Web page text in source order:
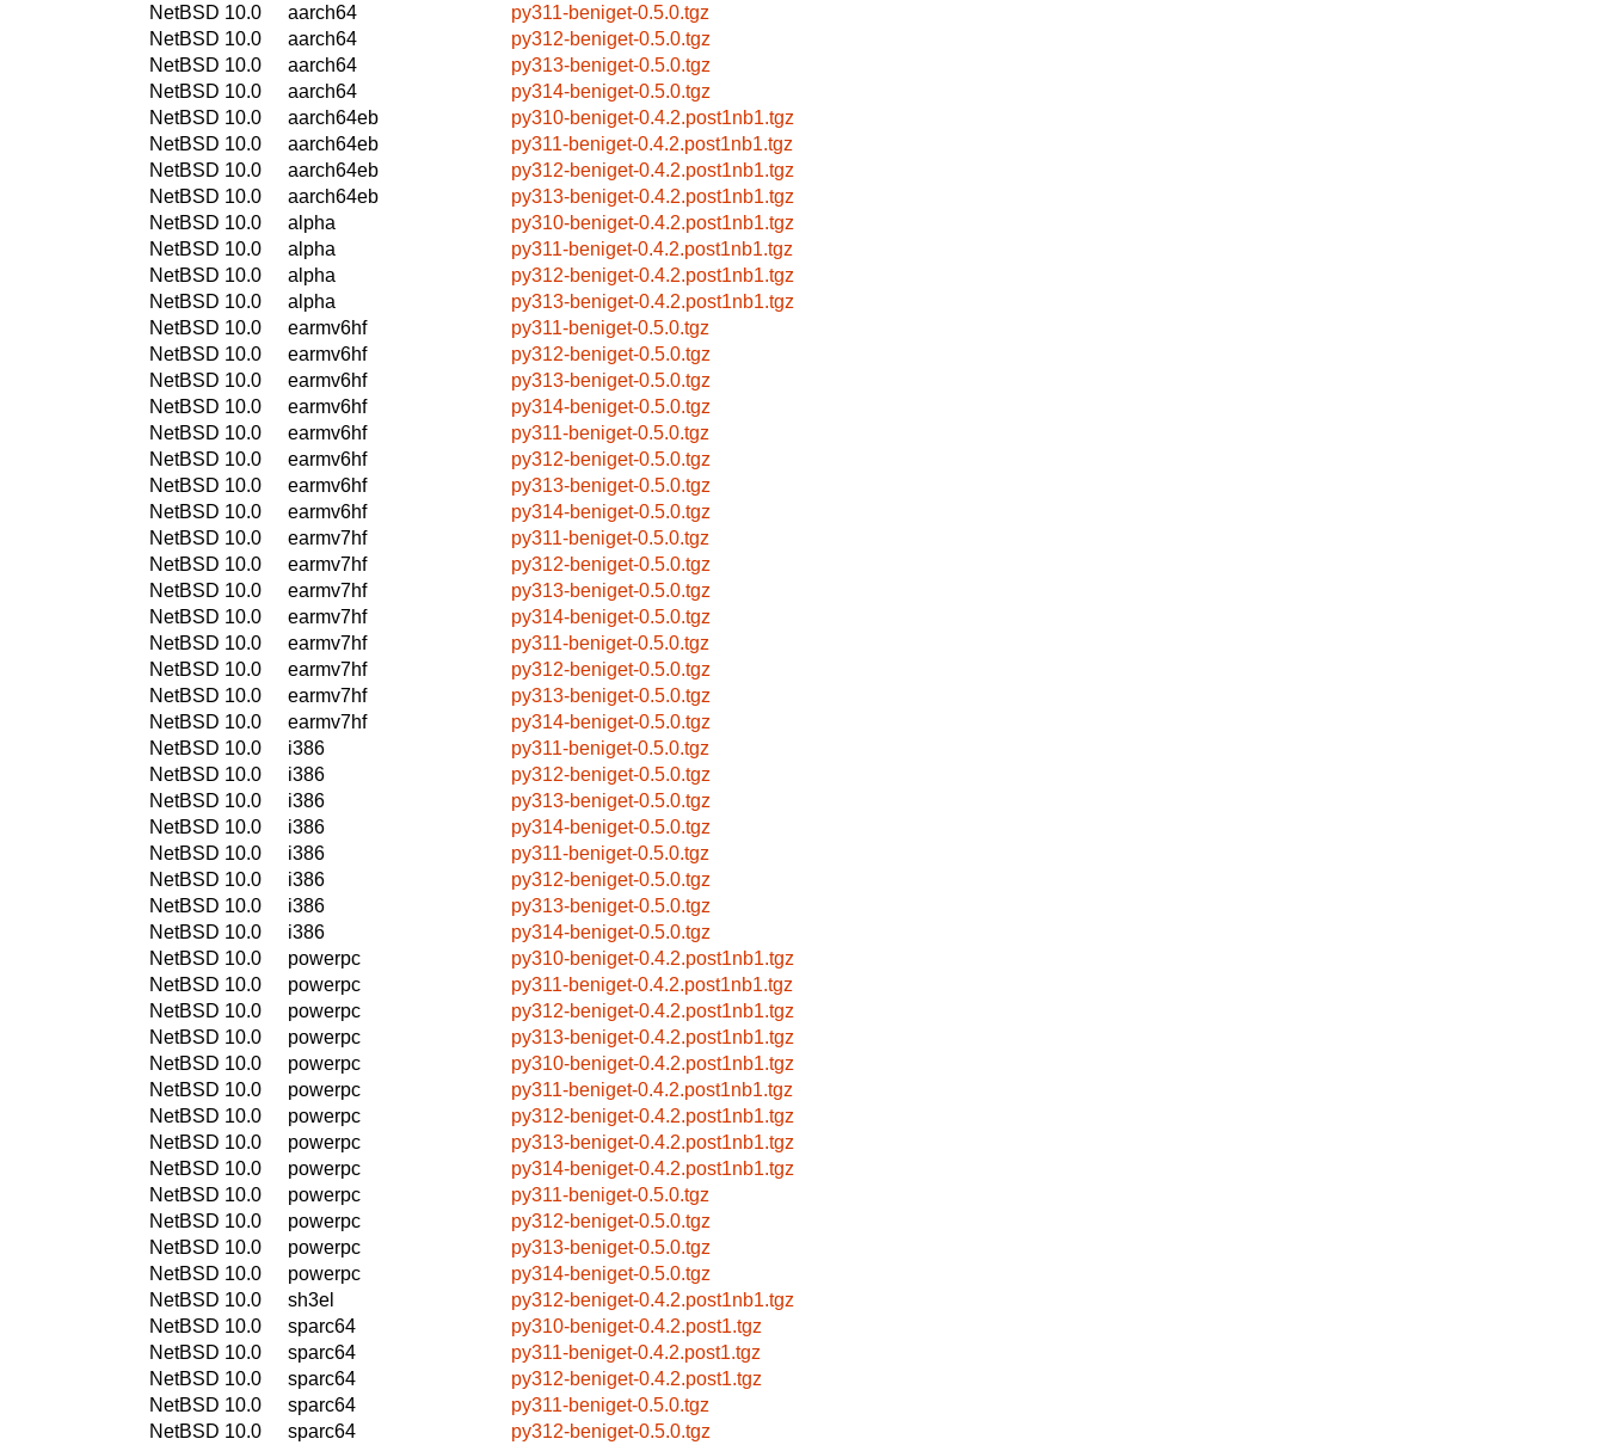
NetBSD 10.0
aarch64
py311-beniget-0.5.0.tgz
NetBSD 10.0
aarch64
py312-beniget-0.5.0.tgz
NetBSD 10.0
aarch64
py313-beniget-0.5.0.tgz
NetBSD 10.0
aarch64
py314-beniget-0.5.0.tgz
NetBSD 10.0
aarch64eb
py310-beniget-0.4.2.post1nb1.tgz
NetBSD 10.0
aarch64eb
py311-beniget-0.4.2.post1nb1.tgz
NetBSD 10.0
aarch64eb
py312-beniget-0.4.2.post1nb1.tgz
NetBSD 10.0
aarch64eb
py313-beniget-0.4.2.post1nb1.tgz
NetBSD 10.0
alpha
py310-beniget-0.4.2.post1nb1.tgz
NetBSD 10.0
alpha
py311-beniget-0.4.2.post1nb1.tgz
NetBSD 10.0
alpha
py312-beniget-0.4.2.post1nb1.tgz
NetBSD 10.0
alpha
py313-beniget-0.4.2.post1nb1.tgz
NetBSD 10.0
earmv6hf
py311-beniget-0.5.0.tgz
NetBSD 10.0
earmv6hf
py312-beniget-0.5.0.tgz
NetBSD 10.0
earmv6hf
py313-beniget-0.5.0.tgz
NetBSD 10.0
earmv6hf
py314-beniget-0.5.0.tgz
NetBSD 10.0
earmv6hf
py311-beniget-0.5.0.tgz
NetBSD 10.0
earmv6hf
py312-beniget-0.5.0.tgz
NetBSD 10.0
earmv6hf
py313-beniget-0.5.0.tgz
NetBSD 10.0
earmv6hf
py314-beniget-0.5.0.tgz
NetBSD 10.0
earmv7hf
py311-beniget-0.5.0.tgz
NetBSD 10.0
earmv7hf
py312-beniget-0.5.0.tgz
NetBSD 10.0
earmv7hf
py313-beniget-0.5.0.tgz
NetBSD 10.0
earmv7hf
py314-beniget-0.5.0.tgz
NetBSD 10.0
earmv7hf
py311-beniget-0.5.0.tgz
NetBSD 10.0
earmv7hf
py312-beniget-0.5.0.tgz
NetBSD 10.0
earmv7hf
py313-beniget-0.5.0.tgz
NetBSD 10.0
earmv7hf
py314-beniget-0.5.0.tgz
NetBSD 10.0
i386
py311-beniget-0.5.0.tgz
NetBSD 10.0
i386
py312-beniget-0.5.0.tgz
NetBSD 10.0
i386
py313-beniget-0.5.0.tgz
NetBSD 10.0
i386
py314-beniget-0.5.0.tgz
NetBSD 10.0
i386
py311-beniget-0.5.0.tgz
NetBSD 10.0
i386
py312-beniget-0.5.0.tgz
NetBSD 10.0
i386
py313-beniget-0.5.0.tgz
NetBSD 10.0
i386
py314-beniget-0.5.0.tgz
NetBSD 10.0
powerpc
py310-beniget-0.4.2.post1nb1.tgz
NetBSD 10.0
powerpc
py311-beniget-0.4.2.post1nb1.tgz
NetBSD 10.0
powerpc
py312-beniget-0.4.2.post1nb1.tgz
NetBSD 10.0
powerpc
py313-beniget-0.4.2.post1nb1.tgz
NetBSD 10.0
powerpc
py310-beniget-0.4.2.post1nb1.tgz
NetBSD 10.0
powerpc
py311-beniget-0.4.2.post1nb1.tgz
NetBSD 10.0
powerpc
py312-beniget-0.4.2.post1nb1.tgz
NetBSD 10.0
powerpc
py313-beniget-0.4.2.post1nb1.tgz
NetBSD 10.0
powerpc
py314-beniget-0.4.2.post1nb1.tgz
NetBSD 10.0
powerpc
py311-beniget-0.5.0.tgz
NetBSD 10.0
powerpc
py312-beniget-0.5.0.tgz
NetBSD 10.0
powerpc
py313-beniget-0.5.0.tgz
NetBSD 10.0
powerpc
py314-beniget-0.5.0.tgz
NetBSD 10.0
sh3el
py312-beniget-0.4.2.post1nb1.tgz
NetBSD 10.0
sparc64
py310-beniget-0.4.2.post1.tgz
NetBSD 10.0
sparc64
py311-beniget-0.4.2.post1.tgz
NetBSD 10.0
sparc64
py312-beniget-0.4.2.post1.tgz
NetBSD 10.0
sparc64
py311-beniget-0.5.0.tgz
NetBSD 10.0
sparc64
py312-beniget-0.5.0.tgz